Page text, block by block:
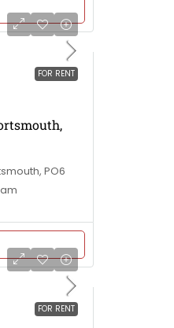
FOR RENT
PO6
FOR RENT